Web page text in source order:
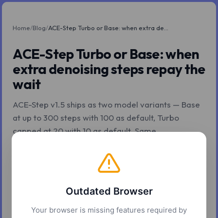
Home/Blog/
ACE-Step Turbo or Base: when
extra denoising steps repay the
wait
ACE-Step v1.5 ships as two model variants — Base
at up to 300 steps with 100 as default, Turbo
capped at 20 with 10 as default. Same
6 min read
Outdated Browser
Your browser is missing features required by